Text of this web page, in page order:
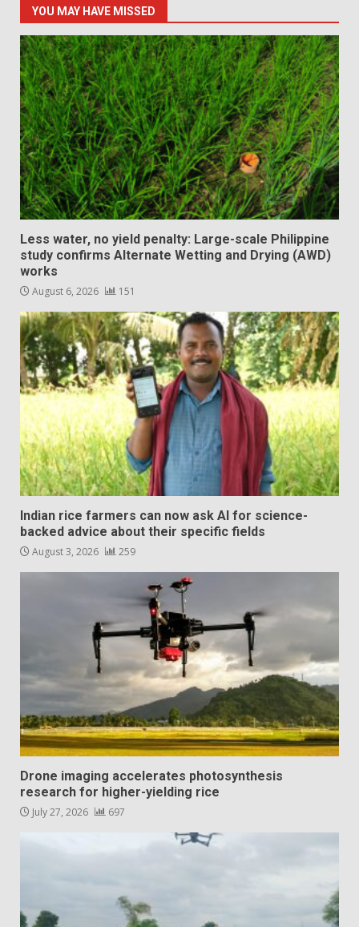
YOU MAY HAVE MISSED
Less water, no yield penalty: Large-scale Philippine
study confirms Alternate Wetting and Drying (AWD)
works
August 6, 2026 151
Indian rice farmers can now ask AI for science-
backed advice about their specific fields
August 3, 2026 259
Drone imaging accelerates photosynthesis
research for higher-yielding rice
July 27, 2026 697